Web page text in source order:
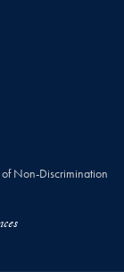
Non-Discrimination